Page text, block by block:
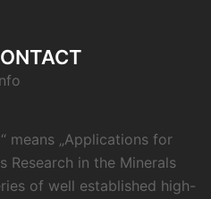
means „Applications for
Research in the Minerals
of well established high-